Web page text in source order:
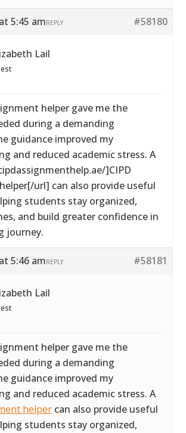
5:45 am #58180
REPLY
Lail
helper gave me the
during a demanding
guidance improved my
and reduced academic stress. A
]CIPD
url] can also provide useful
students stay organized,
and build greater confidence in
journey.
5:46 am #58181
REPLY
Lail
helper gave me the
during a demanding
guidance improved my
and reduced academic stress. A
helper can also provide useful
students stay organized,